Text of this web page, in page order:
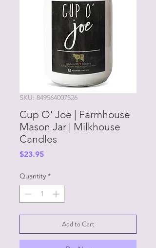
SKU: 849564007526
Cup O' Joe | Farmhouse
Mason Jar | Milkhouse
Candles
$23.95Price
Quantity *
Add to Cart